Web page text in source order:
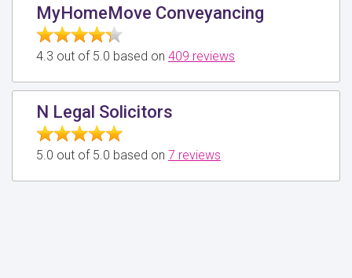
MyHomeMove Conveyancing
4.3 out of 5.0 based on 409 reviews
N Legal Solicitors
5.0 out of 5.0 based on 7 reviews